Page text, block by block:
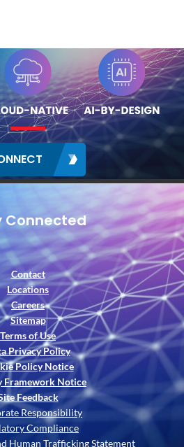
Connected
Contact
Locations
Careers
Sitemap
Terms of Use
Privacy Policy
Policy Notice
Framework Notice
Feedback
Responsibility
Compliance
Human Trafficking Statement